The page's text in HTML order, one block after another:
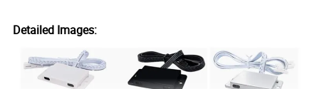
Detailed Images: